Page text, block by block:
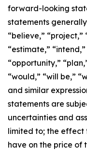
forward-looking
statements
“believe,”
“estimate,”
“opportunity,”
“would,” “will be,”
and similar
statements are
uncertainties and
limited to; the effect
have on the price of